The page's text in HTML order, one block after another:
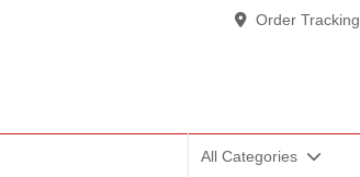
Order Tracking
All Categories